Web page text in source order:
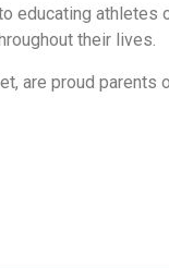
educating athletes
their lives.
are proud parents